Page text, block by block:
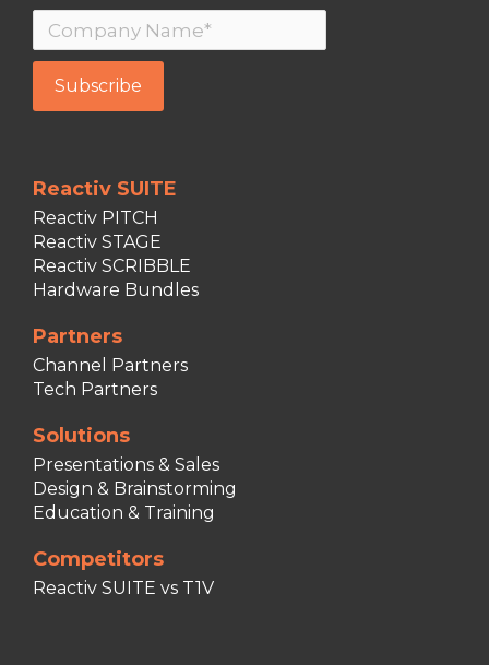
Reactiv SUITE
Reactiv PITCH
Reactiv STAGE
Reactiv SCRIBBLE
Hardware Bundles
Partners
Channel Partners
Tech Partners
Solutions
Presentations & Sales
Design & Brainstorming
Education & Training
Competitors
Reactiv SUITE vs T1V